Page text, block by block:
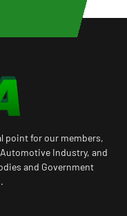
point for our members,
Industry, and
and Government